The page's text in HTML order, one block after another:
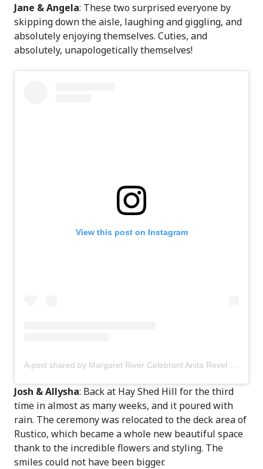
Jane & Angela: These two surprised everyone by
skipping down the aisle, laughing and giggling, and
absolutely enjoying themselves. Cuties, and
absolutely, unapologetically themselves!
View this post on Instagram
Josh & Allysha: Back at Hay Shed Hill for the third
time in almost as many weeks, and it poured with
rain. The ceremony was relocated to the deck area of
Rustico, which became a whole new beautiful space
thank to the incredible flowers and styling. The
smiles could not have been bigger.